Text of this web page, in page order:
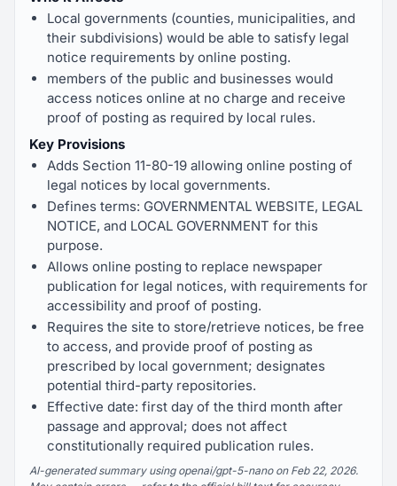
Local governments (counties, municipalities, and
their subdivisions) would be able to satisfy legal
notice requirements by online posting.
members of the public and businesses would
access notices online at no charge and receive
proof of posting as required by local rules.
Key Provisions
Adds Section 11-80-19 allowing online posting of
legal notices by local governments.
Defines terms: GOVERNMENTAL WEBSITE, LEGAL
NOTICE, and LOCAL GOVERNMENT for this
purpose.
Allows online posting to replace newspaper
publication for legal notices, with requirements for
accessibility and proof of posting.
Requires the site to store/retrieve notices, be free
to access, and provide proof of posting as
prescribed by local government; designates
potential third-party repositories.
Effective date: first day of the third month after
passage and approval; does not affect
constitutionally required publication rules.
AI-generated summary using openai/gpt-5-nano on Feb 22, 2026.